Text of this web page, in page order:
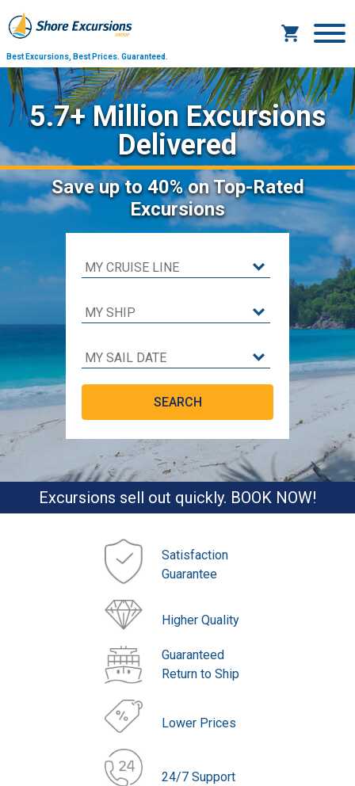
Best Excursions, Best Prices. Guaranteed.
5.7+ Million Excursions
Delivered
Saveup to 40%on Top-Rated
Excursions
Excursions sell out quickly. BOOK NOW!
Satisfaction
Guarantee
Higher Quality
Guaranteed
Return to Ship
Lower Prices
24/7 Support